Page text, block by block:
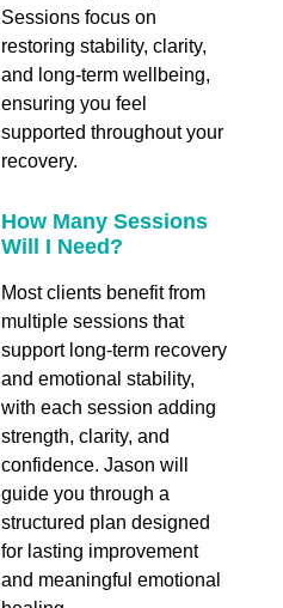
Sessions focus on
restoring stability, clarity,
and long‑term wellbeing,
ensuring you feel
supported throughout your
recovery.
How Many Sessions
Will I Need?
Most clients benefit from
multiple sessions that
support long‑term recovery
and emotional stability,
with each session adding
strength, clarity, and
confidence. Jason will
guide you through a
structured plan designed
for lasting improvement
and meaningful emotional